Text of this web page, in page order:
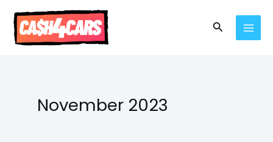
content
Search
November 2023